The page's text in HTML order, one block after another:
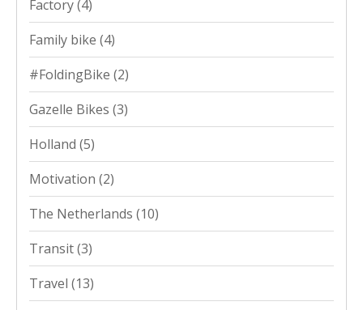
Factory(4)
Family bike (4)
#FoldingBike (2)
Gazelle Bikes (3)
Holland (5)
Motivation (2)
The Netherlands (10)
Transit(3)
Travel (13)